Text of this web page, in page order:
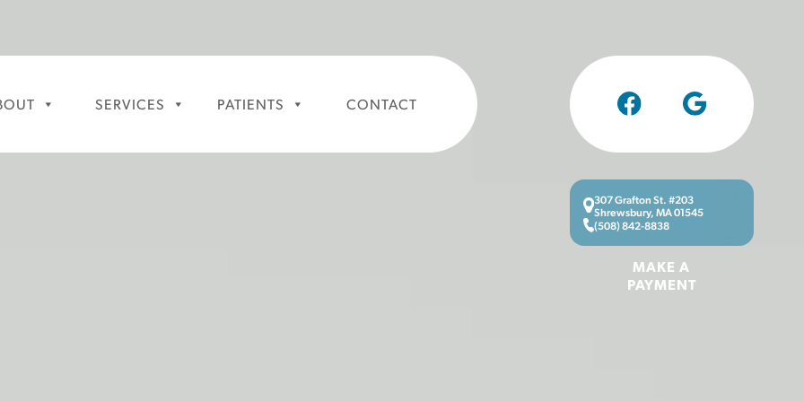
SERVICES PATIENTS CONTACT
307 Grafton St. #203
Shrewsbury, MA 01545
(508) 842-8838
MAKE A
PAYMENT